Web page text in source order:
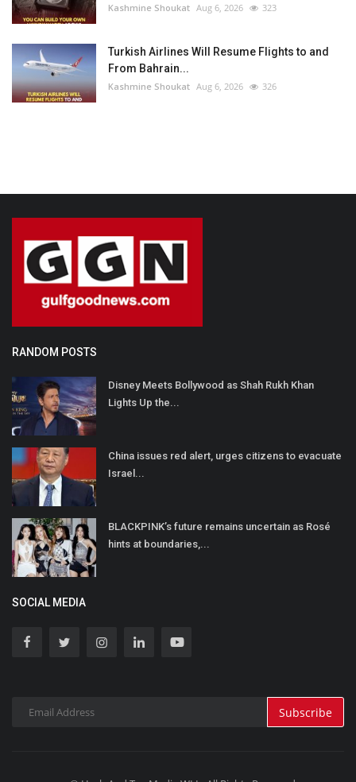
Kashmine Shoukat Aug 6, 2026 323
Turkish Airlines Will Resume Flights to and
From Bahrain...
Kashmine Shoukat Aug 6, 2026 326
RANDOM POSTS
Disney Meets Bollywood as Shah Rukh Khan
Lights Up the...
China issues red alert, urges citizens to evacuate
Israel...
BLACKPINK’s future remains uncertain as Rosé
hints at boundaries,...
SOCIAL MEDIA
Subscribe